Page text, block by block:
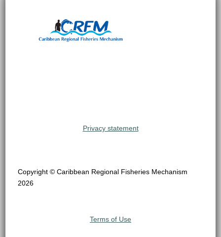
Privacy statement
Copyright © Caribbean Regional Fisheries Mechanism
2026
Terms of Use